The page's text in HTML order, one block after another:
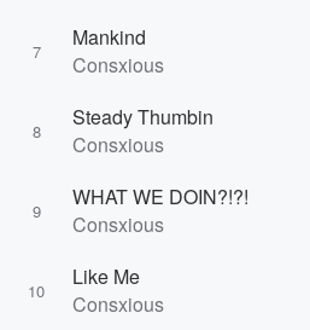
7
Mankind
Consxious
8
Steady Thumbin
Consxious
9
WHAT WE DOIN?!?!
Consxious
10
Like Me
Consxious